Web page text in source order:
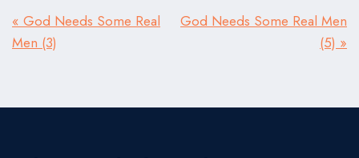
« God Needs Some Real
Men (3)
God Needs Some Real Men
(5) »